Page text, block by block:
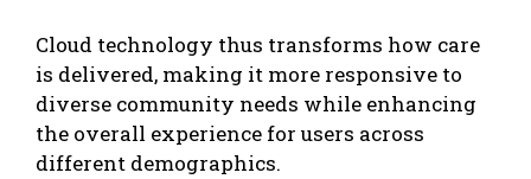
Cloud technology thus transforms how care
is delivered, making it more responsive to
diverse community needs while enhancing
the overall experience for users across
different demographics.